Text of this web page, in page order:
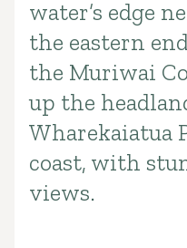
water’s edge
the eastern
the Muriwai
up the
Wharekaiatua
coast, with
views.